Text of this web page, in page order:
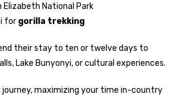
Elizabeth National Park
for gorilla trekking
their stay to ten or twelve days to
Lake Bunyonyi, or cultural experiences.
journey, maximizing your time in-country